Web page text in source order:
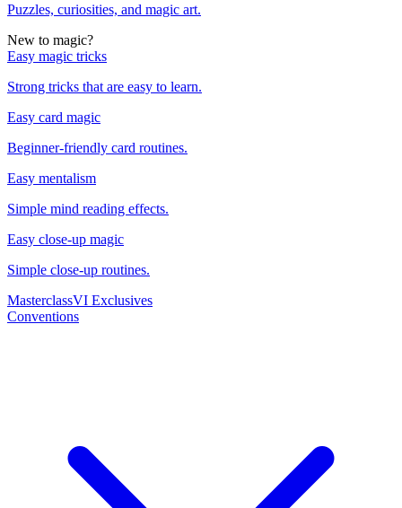
Puzzles, curiosities, and magic art.
New to magic?
Easy magic tricks
Strong tricks that are easy to learn.
Easy card magic
Beginner-friendly card routines.
Easy mentalism
Simple mind reading effects.
Easy close-up magic
Simple close-up routines.
MasterclassVI Exclusives
Conventions